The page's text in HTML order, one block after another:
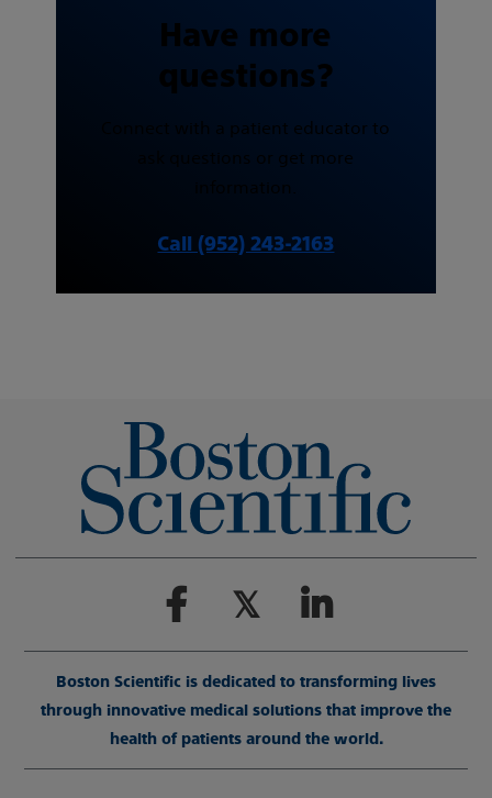
Have more
questions?
Connect with a patient educator to
ask questions or get more
information.
Call (952) 243-2163
Boston Scientific is dedicated to transforming lives
through innovative medical solutions that improve the
health of patients around the world.